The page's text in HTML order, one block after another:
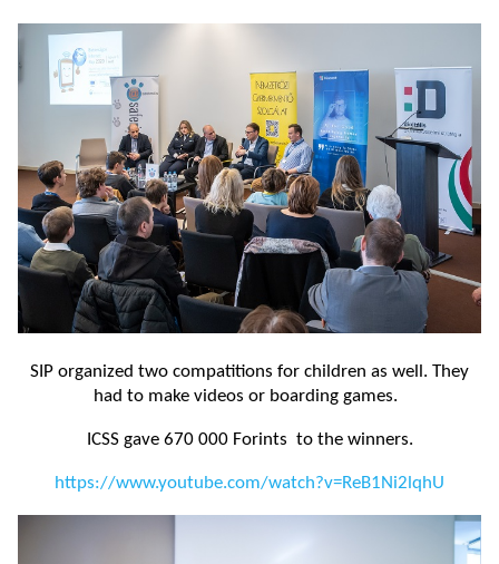
SIP organized two compatitions for children as well. They
had to make videos or boarding games.
ICSS gave 670 000 Forints to the winners.
https://www.youtube.com/watch?v=ReB1Ni2lqhU